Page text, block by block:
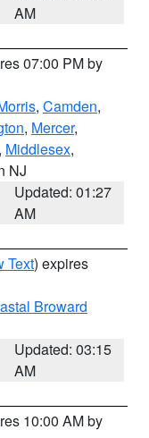
AM
07:00 PM by
, Camden,
, Mercer,
, Middlesex,
NJ
Updated: 01:27
AM
Text) expires
Broward
Updated: 03:15
AM
10:00 AM by